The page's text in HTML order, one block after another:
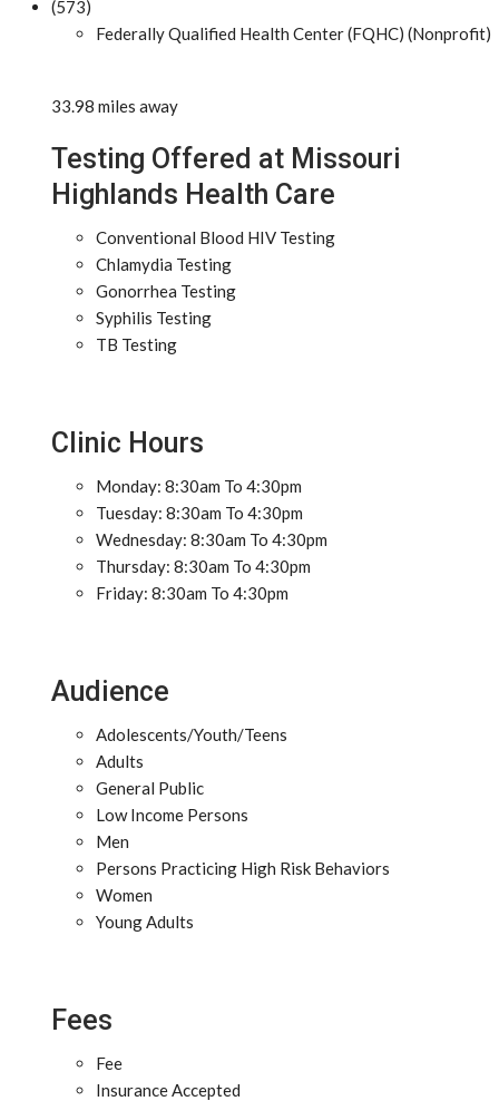
(573)
Federally Qualified Health Center (FQHC) (Nonprofit)
33.98 miles away
Testing Offered at Missouri
Highlands Health Care
Conventional Blood HIV Testing
Chlamydia Testing
Gonorrhea Testing
Syphilis Testing
TB Testing
Clinic Hours
Monday: 8:30am To 4:30pm
Tuesday: 8:30am To 4:30pm
Wednesday: 8:30am To 4:30pm
Thursday: 8:30am To 4:30pm
Friday: 8:30am To 4:30pm
Audience
Adolescents/Youth/Teens
Adults
General Public
Low Income Persons
Men
Persons Practicing High Risk Behaviors
Women
Young Adults
Fees
Fee
Insurance Accepted